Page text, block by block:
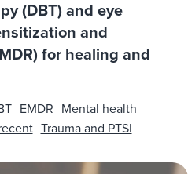
(DBT) and eye
and
for healing and
EMDR Mental health
Trauma and PTSI